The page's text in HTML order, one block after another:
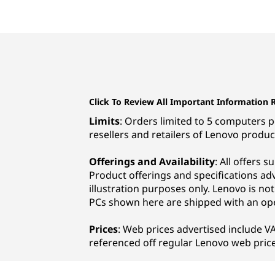
Click To Review All Important Information
Limits: Orders limited to 5 computers
resellers and retailers of Lenovo
Offerings and Availability: All offers
Product offerings and specifications
illustration purposes only. Lenovo is
PCs shown here are shipped with an
Prices: Web prices advertised include
referenced off regular Lenovo web